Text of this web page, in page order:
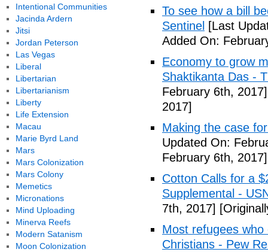
To see how a bill
Sentinel [Last
Added On:
Economy to grow
Shaktikanta Das -
February 6th, 2017]
2017]
Making the case
Updated On:
February 6th, 2017]
Cotton Calls for a
Supplemental -
7th, 2017]
Most refugees
Christians - Pew
Intentional Communities
Jacinda Ardern
Jitsi
Jordan Peterson
Las Vegas
Liberal
Libertarian
Libertarianism
Liberty
Life Extension
Macau
Marie Byrd Land
Mars
Mars Colonization
Mars Colony
Memetics
Micronations
Mind Uploading
Minerva Reefs
Modern Satanism
Moon Colonization